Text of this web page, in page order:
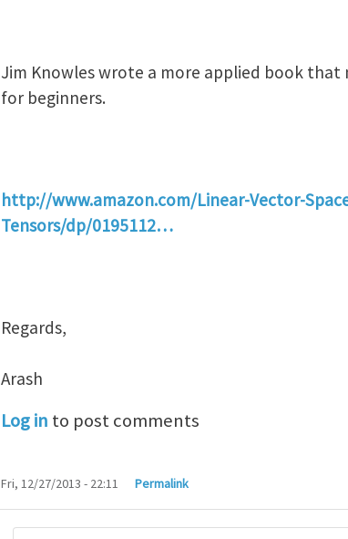
Jim Knowles wrote a more applied book that
for beginners.
http://www.amazon.com/Linear-Vector-
Tensors/dp/0195112…
Regards,
Arash
Log in to post comments
Fri, 12/27/2013 - 22:11 Permalink